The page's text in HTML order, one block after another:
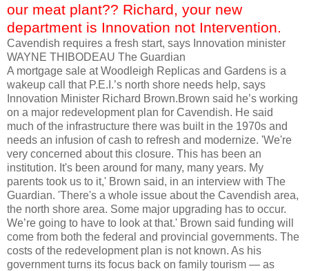
our meat plant?? Richard, your new
department is Innovation not Intervention.
Cavendish requires a fresh start, says Innovation minister
WAYNE THIBODEAU The Guardian
A mortgage sale atWoodleigh Replicas and Gardens is a
wakeup call that P.E.I.’s north shore needs help, says
Innovation Minister Richard Brown.Brown said he’s working
on a major redevelopment plan for Cavendish. He said
much of the infrastructure there was built in the 1970s and
needs an infusion of cash to refresh and modernize. 'We're
very concerned about this closure. This has been an
institution. It's been around for many, many years. My
parents took us to it,' Brown said, in an interview with The
Guardian. 'There's a whole issue about the Cavendish area,
the north shore area. Some major upgrading has to occur.
We’re going to have to look at that.' Brown said funding will
come from both the federal and provincial governments. The
costs of the redevelopment plan is not known. As his
government turns its focus back on family tourism — as